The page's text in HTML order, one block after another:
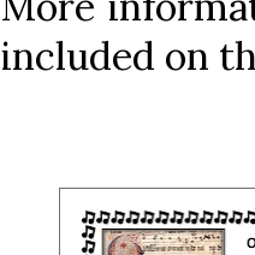
included on